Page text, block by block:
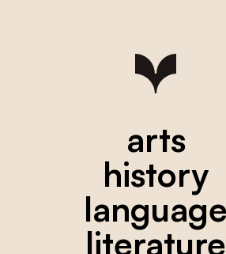
arts
history
language
literature